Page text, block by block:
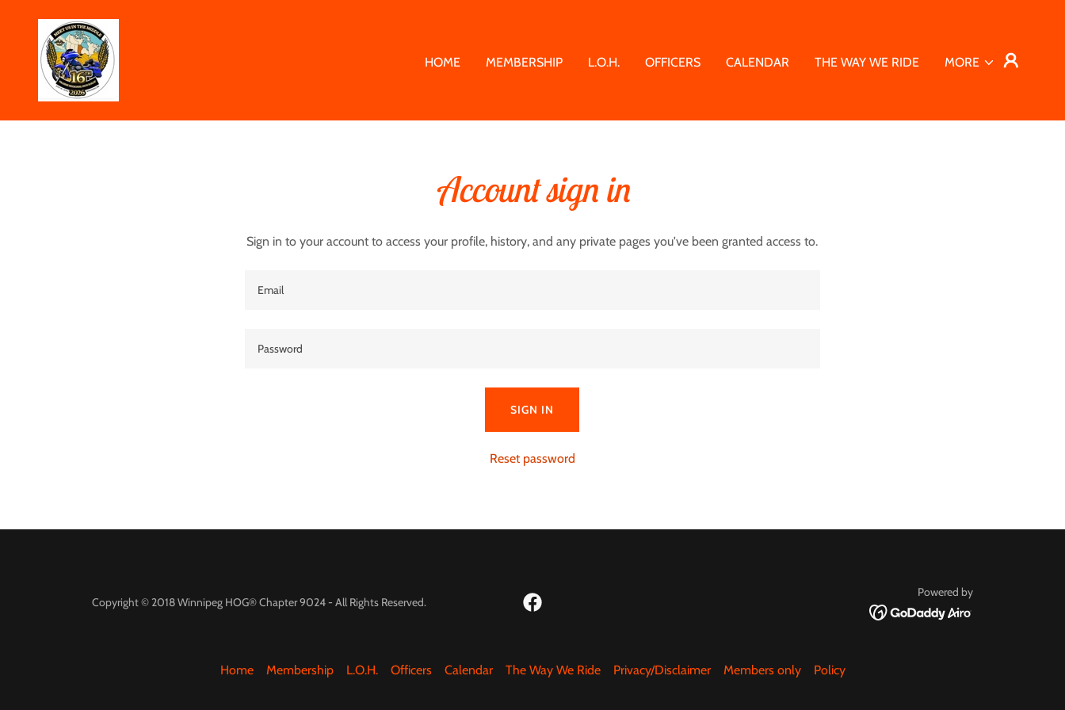
HOME MEMBERSHIP L.O.H. OFFICERS CALENDAR THE WAY WE RIDE MORE
Account sign in
Sign in to your account to access your profile, history, and any private pages you've been granted access to.
SIGN IN
Reset password
Copyright © 2018 Winnipeg HOG® Chapter 9024 - All Rights Reserved.
Powered by
Home Membership L.O.H. Officers Calendar The Way We Ride Privacy/Disclaimer Members only Policy